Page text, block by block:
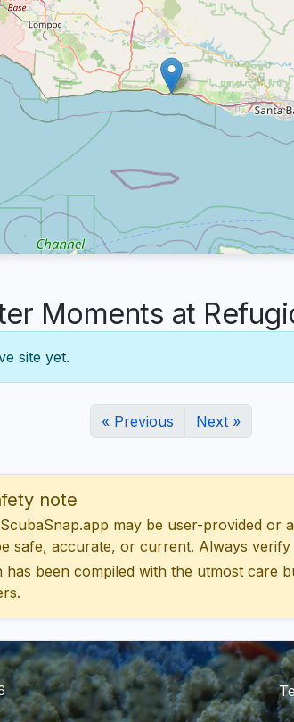
Moments at
site yet.
« Previous Next »
note
may be user-provided or
safe, accurate, or current. Always
has been compiled with the utmost care